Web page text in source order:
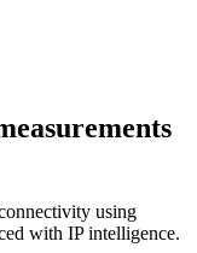
using
with IP intelligence.